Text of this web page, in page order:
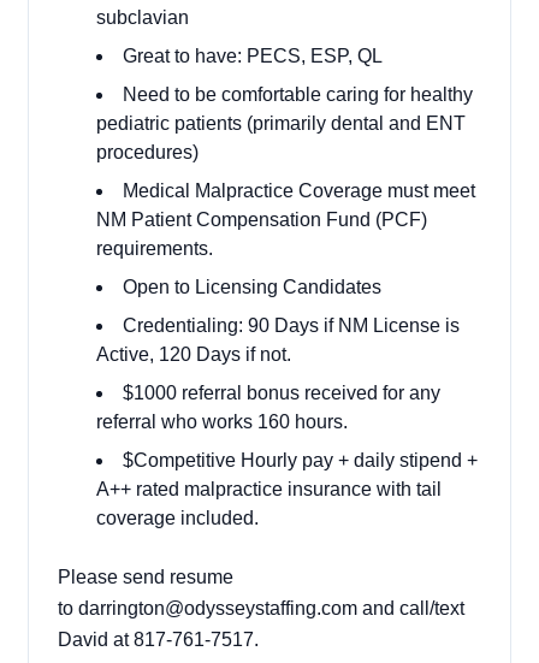
subclavian
Great to have: PECS, ESP, QL
Need to be comfortable caring for healthy
pediatric patients (primarily dental and ENT
procedures)
Medical Malpractice Coverage must meet
NM Patient Compensation Fund (PCF)
requirements.
Open to Licensing Candidates
Credentialing: 90 Days if NM License is
Active, 120 Days if not.
$1000 referral bonus received for any
referral who works 160 hours.
$Competitive Hourly pay + daily stipend +
A++ rated malpractice insurance with tail
coverage included.
Please send resume
to darrington@odysseystaffing.com and call/text
David at 817-761-7517.